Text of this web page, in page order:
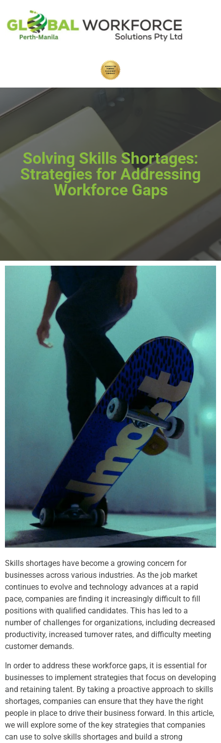
Solving Skills Shortages:
Strategies for Addressing
Workforce Gaps
Skills shortages have become a growing concern for
businesses across various industries. As the job market
continues to evolve and technology advances at a rapid
pace, companies are finding it increasingly difficult to fill
positions with qualified candidates. This has led to a
number of challenges for organizations, including decreased
productivity, increased turnover rates, and difficulty meeting
customer demands.
In order to address these workforce gaps, it is essential for
businesses to implement strategies that focus on developing
and retaining talent. By taking a proactive approach to skills
shortages, companies can ensure that they have the right
people in place to drive their business forward. In this article,
we will explore some of the key strategies that companies
can use to solve skills shortages and build a strong